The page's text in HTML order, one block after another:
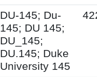
DU-145; Du-
145; DU 145;
DU_145;
DU.145; Duke
University 145